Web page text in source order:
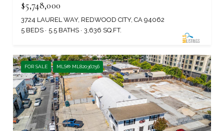
$5,748,000
3724 LAUREL WAY, REDWOOD CITY, CA 94062
5 BEDS
5.5 BATHS 3,636 SQ.FT.
FOR SALE MLS® ML82036756